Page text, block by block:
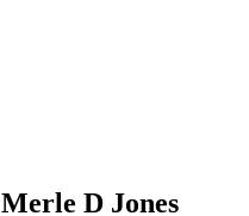
Merle D Jones